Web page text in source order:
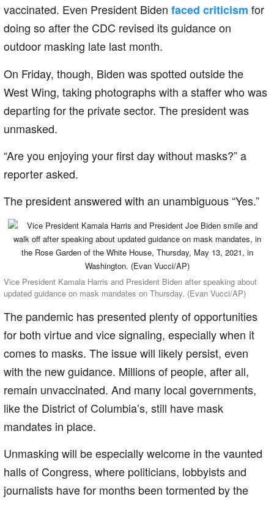
vaccinated. Even President Biden faced criticism for
doing so after the CDC revised its guidance on
outdoor masking late last month.
On Friday, though, Biden was spotted outside the
West Wing, taking photographs with a staffer who was
departing for the private sector. The president was
unmasked.
“Are you enjoying your first day without masks?” a
reporter asked.
The president answered with an unambiguous “Yes.”
Vice President Kamala Harris and President Biden after speaking about
updated guidance on mask mandates on Thursday. (Evan Vucci/AP)
The pandemic has presented plenty of opportunities
for both virtue and vice signaling, especially when it
comes to masks. The issue will likely persist, even
with the new guidance. Millions of people, after all,
remain unvaccinated. And many local governments,
like the District of Columbia’s, still have mask
mandates in place.
Unmasking will be especially welcome in the vaunted
halls of Congress, where politicians, lobbyists and
journalists have for months been tormented by the